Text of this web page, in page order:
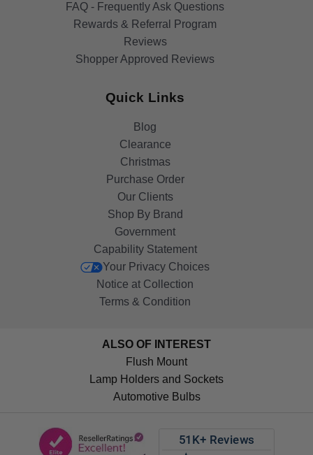
FAQ - Frequently Ask Questions
Rewards & Referral Program
Reviews
Shopper Approved Reviews
Quick Links
Blog
Clearance
Christmas
Purchase Order
Our Clients
Shop By Brand
Government
Capability Statement
Your Privacy Choices
Notice at Collection
Terms & Condition
ALSO OF INTEREST
Flush Mount
Lamp Holders and Sockets
Automotive Bulbs